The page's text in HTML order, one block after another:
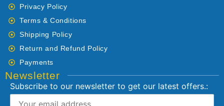
Privacy Policy
Terms & Conditions
Shipping Policy
Return and Refund Policy
Payments
Newsletter
Subscribe to our newsletter to get our latest offers.: